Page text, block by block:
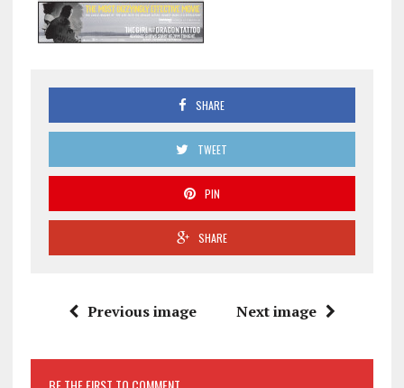
SHARE
TWEET
PIN
SHARE
Previous image Next image